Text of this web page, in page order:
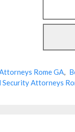
Rome GA,
Security Attorneys